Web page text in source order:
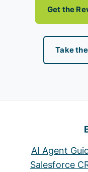
Get the
Take
AI Agent
Salesforce